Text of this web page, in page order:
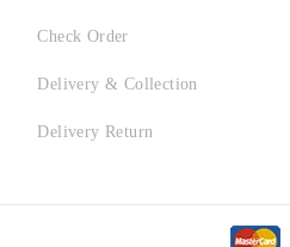
Check Order
Delivery & Collection
Delivery Return